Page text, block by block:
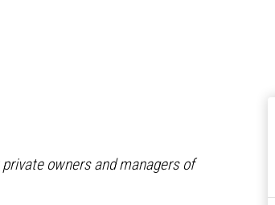
owners and managers of